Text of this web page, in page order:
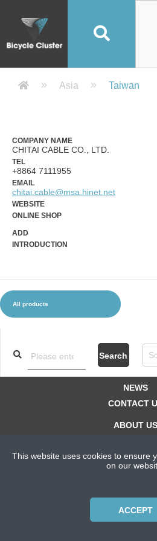
ACCESSORIES
Company Detail
Asia Taiwan
COMPANY NAME
CHITAI CABLE CO., LTD.
TEL
+8864 7111955
EMAIL
chitai.cable@msa.hinet.net
WEBSITE
ONLINE SHOP
ADD
INTRODUCTION
All products
Search
NEWS
CONTACT
ABOUT US
Copyright © 2021 Bicycle
This website uses cookies to ensure
on our
ACCEPT